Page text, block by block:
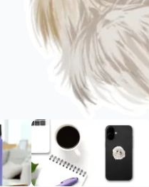
Videos
Watch tutorials and